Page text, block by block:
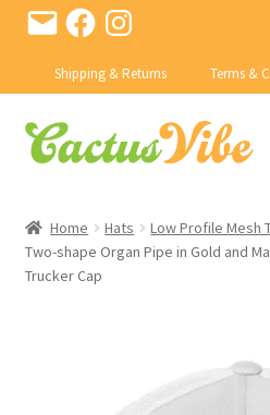
Email FacebookInstagram
Shipping & Returns Terms &
Skip
to
Skip
to
CACTI
Home Hats Low Profile Mesh
Two-shape Organ Pipe in Gold and
Trucker Cap